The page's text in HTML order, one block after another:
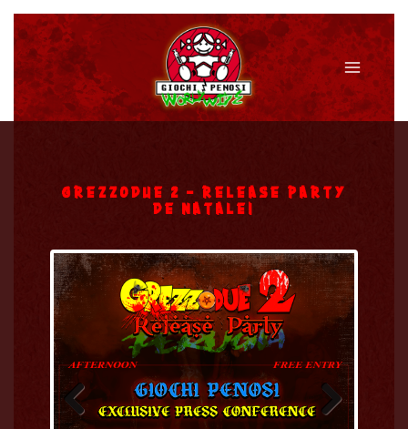
al
contenuto
Main
Menu
GREZZODUE 2 – RELEASE PARTY
DE NATALE!
Previo